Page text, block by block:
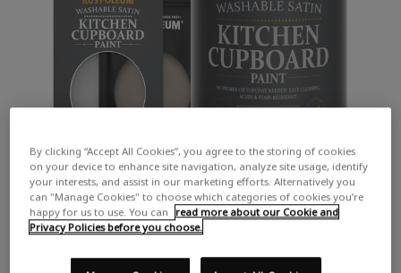
By clicking “Accept All Cookies”, you agree to the storing of cookies
on your device to enhance site navigation, analyze site usage, identify
your interests, and assist in our marketing efforts. Alternatively you
can "Manage Cookies" to choose which categories of cookies you’re
happy for us to use. You can
read more about our Cookie and
Privacy Policies before you choose.